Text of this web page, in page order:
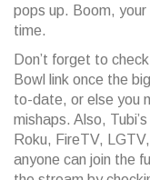
pops up. Boom,
time.
Don’t forget to
Bowl link once the
to-date, or else you
mishaps. Also,
Roku, FireTV,
anyone can join the